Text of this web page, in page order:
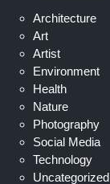
Architecture
Art
Artist
Environment
Health
Nature
Photography
Social Media
Technology
Uncategorized